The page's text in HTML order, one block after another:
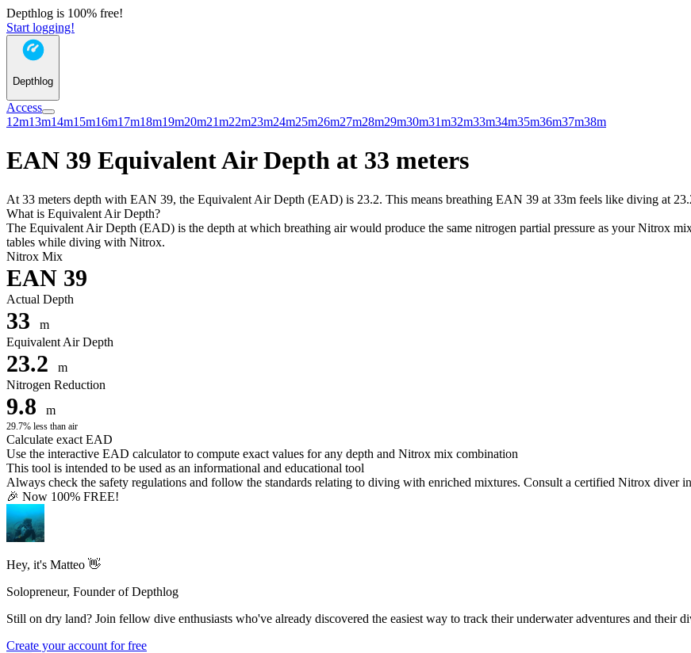
Depthlog is 100% free!
Start logging!
Depthlog
Access
12m13m14m15m16m17m18m19m20m21m22m23m24m25m26m27m28m29m30m31m32m33m34m35m36m37m38m
EAN 39 Equivalent Air Depth at 33 meters
At 33 meters depth with EAN 39, the Equivalent Air Depth (EAD) is 23.2. This means breathing EAN 39 at 33m feels like diving at
What is Equivalent Air Depth?
The Equivalent Air Depth (EAD) is the depth at which breathing air would produce the same nitrogen partial pressure as your Nitrox
tables while diving with Nitrox.
Nitrox Mix
EAN 39
Actual Depth
33
m
Equivalent Air Depth
23.2
m
Nitrogen Reduction
9.8 m
29.7% less than air
Calculate exact EAD
Use the interactive EAD calculator to compute exact values for any depth and Nitrox mix combination
This tool is intended to be used as an informational and educational tool
Always check the safety regulations and follow the standards relating to diving with enriched mixtures. Consult a certified Nitrox diver
🎉 Now 100% FREE!
Hey, it's Matteo 👋
Solopreneur, Founder of Depthlog
Still on dry land? Join fellow dive enthusiasts who've already discovered the easiest way to track their underwater adventures and their
Create your account for free